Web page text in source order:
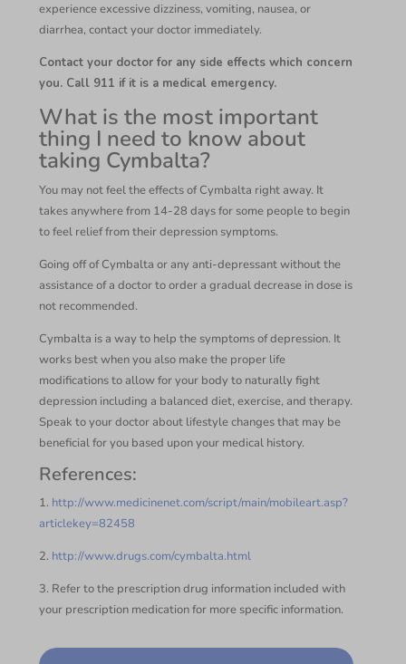
experience excessive dizziness, vomiting, nausea, or
diarrhea, contact your doctor immediately.
Contact your doctor for any side effects which concern
you. Call 911 if it is a medical emergency.
What is the most important
thing I need to know about
taking Cymbalta?
You may not feel the effects of Cymbalta right away. It
takes anywhere from 14-28 days for some people to begin
to feel relief from their depression symptoms.
Going off of Cymbalta or any anti-depressant without the
assistance of a doctor to order a gradual decrease in dose is
not recommended.
Cymbalta is a way to help the symptoms of depression. It
works best when you also make the proper life
modifications to allow for your body to naturally fight
depression including a balanced diet, exercise, and therapy.
Speak to your doctor about lifestyle changes that may be
beneficial for you based upon your medical history.
References:
1. http://www.medicinenet.com/script/main/mobileart.asp?
articlekey=82458
2. http://www.drugs.com/cymbalta.html
3. Refer to the prescription drug information included with
your prescription medication for more specific information.